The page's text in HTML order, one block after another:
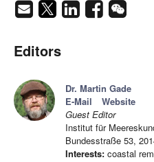
Editors
Dr. Martin Gade
E-Mail
Website
Guest Editor
Institut für
Bundesstraße 53,
Interests: coastal